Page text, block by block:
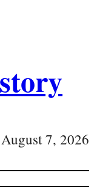
August 7, 2026